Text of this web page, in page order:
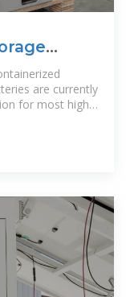
are currently
for most high-